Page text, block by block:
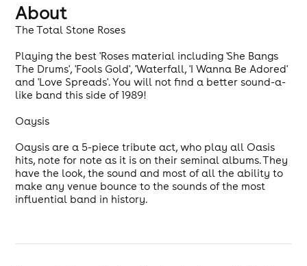
About
The Total Stone Roses
Playing the best 'Roses material including 'She Bangs
The Drums', 'Fools Gold', 'Waterfall, 'I Wanna Be Adored'
and 'Love Spreads'. You will not find a better sound-a-
like band this side of 1989!
Oaysis
Oaysis are a 5-piece tribute act, who play all Oasis
hits, note for note as it is on their seminal albums. They
have the look, the sound and most of all the ability to
make any venue bounce to the sounds of the most
influential band in history.